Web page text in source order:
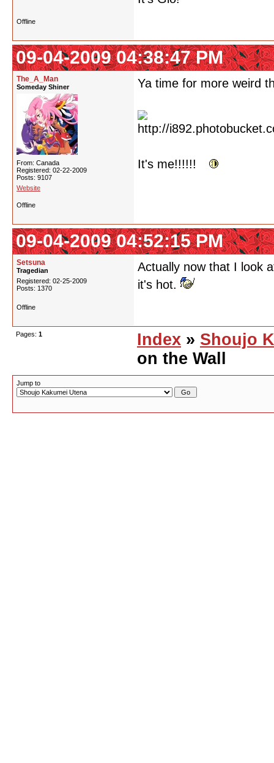
Offline
09-04-2009 04:38:47 PM
The_A_Man
Someday Shiner
From: Canada
Registered: 02-22-2009
Posts: 9107
Website
Ya time for more weird
It's me!!!!!!
Offline
09-04-2009 04:52:15 PM
Setsuna
Tragedian
Registered: 02-25-2009
Posts: 1370
Actually now that I look
it's hot.
Offline
Pages: 1 Index » Shoujo
on the Wall
Jump to